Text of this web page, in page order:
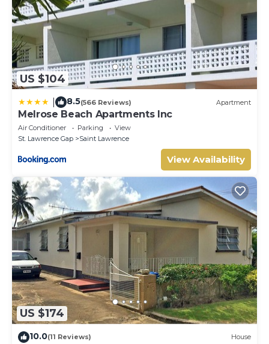
US $104
8.5(566 Reviews) Apartment
Melrose Beach Apartments Inc
Air Conditioner Parking
View
St. Lawrence Gap
Saint Lawrence
View Availability
US $174
10.0(11 Reviews) House